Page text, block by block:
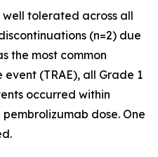
well tolerated across all
(n=2) due
the most common
(TRAE), all Grade 1
occurred within
dose. One